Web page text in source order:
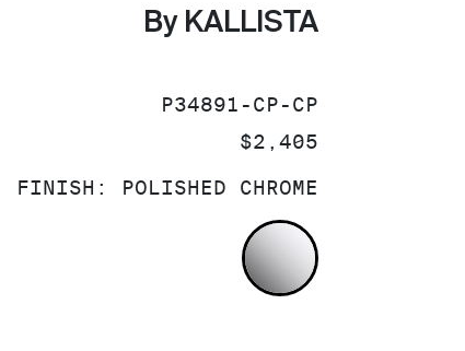
By KALLISTA
SKU:
P34891-CP-CP
PRICE:
$2,405
FINISH: POLISHED CHROME
POLISHED